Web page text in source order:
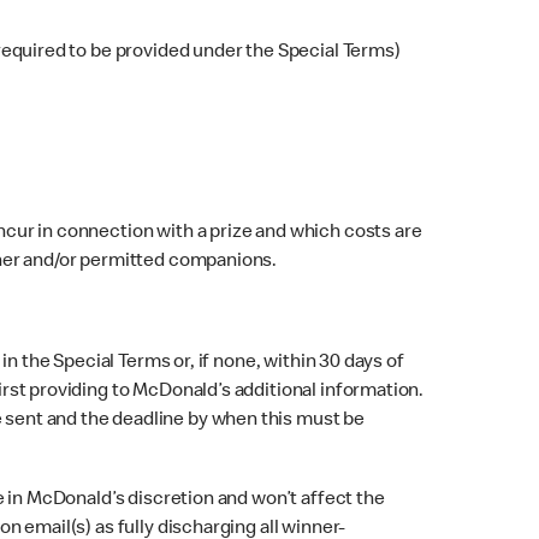
to be provided under the Special Terms)
in connection with a prize and which costs are
and/or permitted companions.
Special Terms or, if none, within 30 days of
providing to McDonald’s additional information.
and the deadline by when this must be
McDonald’s discretion and won’t affect the
email(s) as fully discharging all winner-